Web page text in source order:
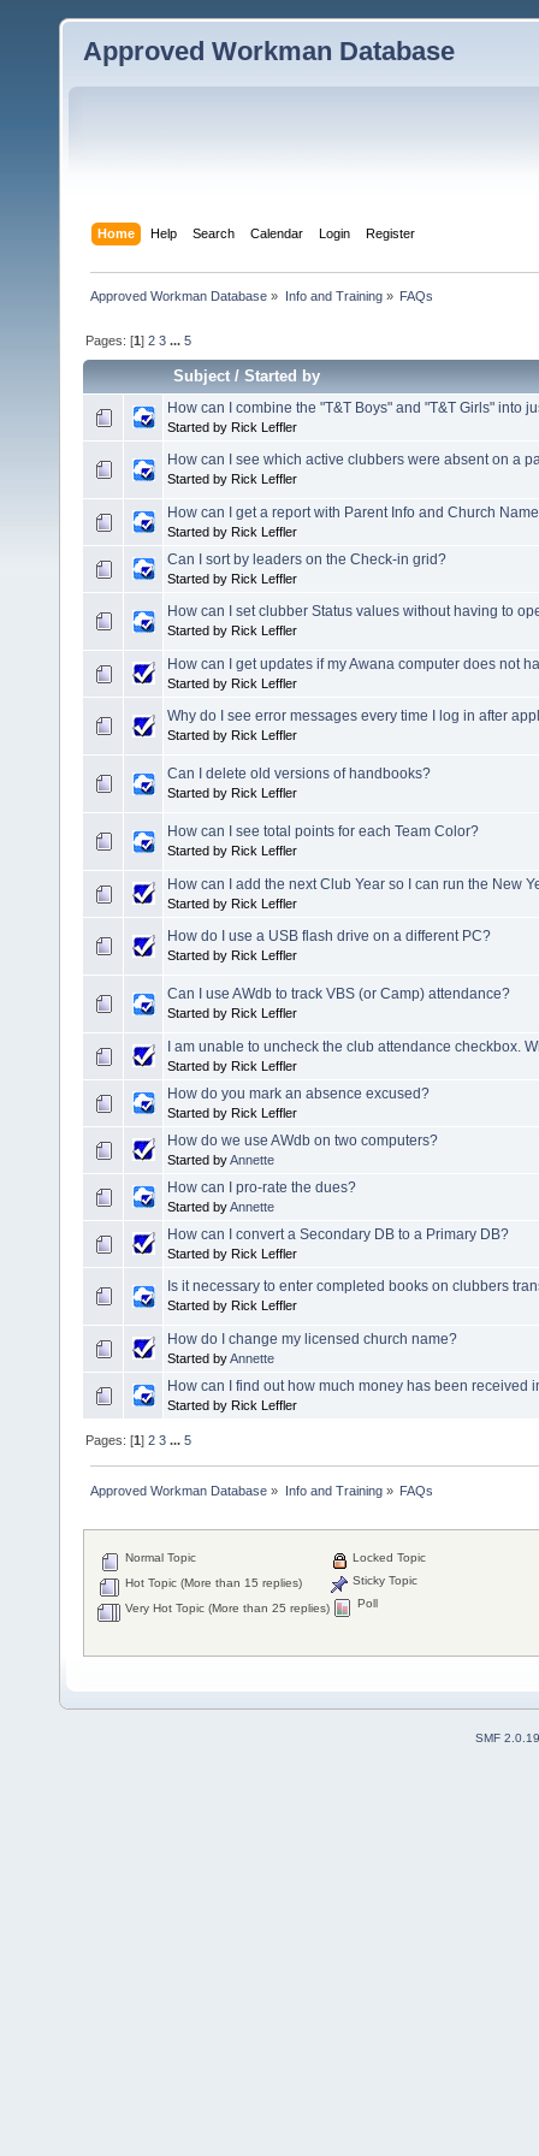
Approved Workman Database
Home Help Search Calendar Login Register
Approved Workman Database » Info and Training» FAQs
Pages: [1]2 3 ...5
Subject/Started by
How can I combine the "T&T Boys" and "T&T Girls" into
Started by Rick Leffler
How can I see which active clubbers were absent on a
Started by Rick Leffler
How can I get a report with Parent Info and Church
Started by Rick Leffler
Can I sort by leaders on the Check-in grid?
Started by Rick Leffler
How can I set clubber Status values without having to
Started by Rick Leffler
How can I get updates if my Awana computer does not
Started by Rick Leffler
Why do I see error messages every time I log in after
Started by Rick Leffler
Can I delete old versions of handbooks?
Started by Rick Leffler
How can I see total points for each Team Color?
Started by Rick Leffler
How can I add the next Club Year so I can run the New
Started by Rick Leffler
How do I use a USB flash drive on a different PC?
Started by Rick Leffler
Can I use AWdb to track VBS (or Camp) attendance?
Started by Rick Leffler
I am unable to uncheck the club attendance checkbox.
Started by Rick Leffler
How do you mark an absence excused?
Started by Rick Leffler
How do we use AWdb on two computers?
Started byAnnette
How can I pro-rate the dues?
Started byAnnette
How can I convert a Secondary DB to a Primary DB?
Started by Rick Leffler
Is it necessary to enter completed books on clubbers
Started by Rick Leffler
How do I change my licensed church name?
Started byAnnette
How can I find out how much money has been received
Started by Rick Leffler
Pages: [1]2 3 ...5
Approved Workman Database » Info and Training» FAQs
Normal Topic
Hot Topic (More than 15 replies)
Very Hot Topic (More than 25 replies)
Locked Topic
Sticky Topic
Poll
SMF 2.0.19